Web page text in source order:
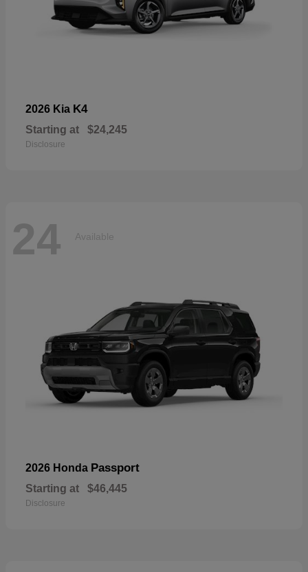
2026 Kia K4
Starting at $24,245
Disclosure
24 Available
2026 Honda Passport
Starting at $46,445
Disclosure